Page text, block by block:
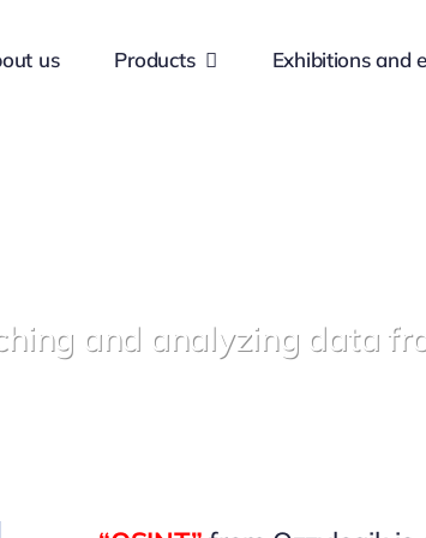
us Products Exhibitions and
and analyzing data